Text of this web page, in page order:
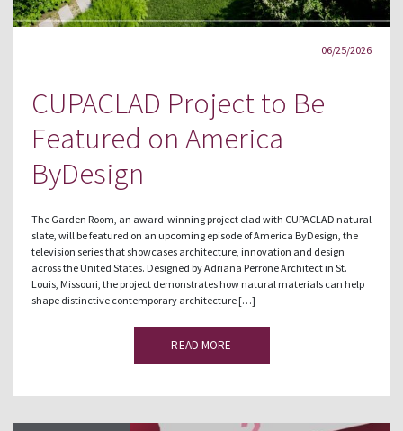
06/25/2026
CUPACLAD Project to Be
Featured on America
ByDesign
The Garden Room, an award-winning project clad with CUPACLAD natural
slate, will be featured on an upcoming episode of America ByDesign, the
television series that showcases architecture, innovation and design
across the United States. Designed by Adriana Perrone Architect in St.
Louis, Missouri, the project demonstrates how natural materials can help
shape distinctive contemporary architecture […]
READ MORE